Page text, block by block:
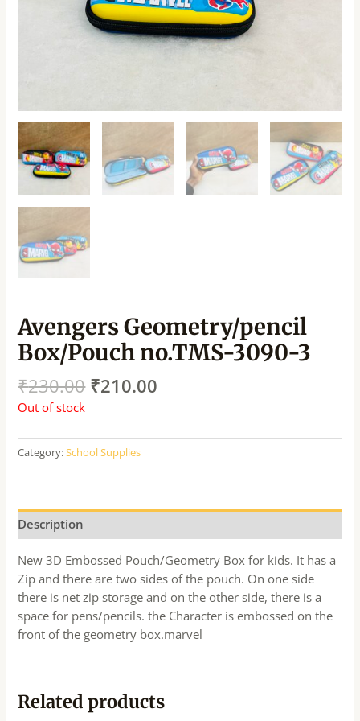
Avengers Geometry/pencil
Box/Pouch no.TMS-3090-3
₹230.00 ₹210.00
Out of stock
Category:School Supplies
Description
New 3D Embossed Pouch/Geometry Box for kids. It has a
Zip and there are two sides of the pouch. On one side
there is net zip storage and on the other side, there is a
space for pens/pencils. the Character is embossed on the
front of the geometry box.marvel
Related products